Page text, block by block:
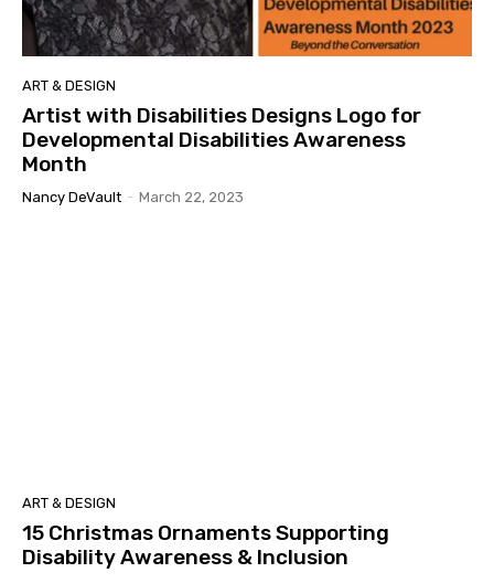
ART & DESIGN
Artist with Disabilities Designs Logo for
Developmental Disabilities Awareness
Month
Nancy DeVault - March 22, 2023
ART & DESIGN
15 Christmas Ornaments Supporting
Disability Awareness & Inclusion